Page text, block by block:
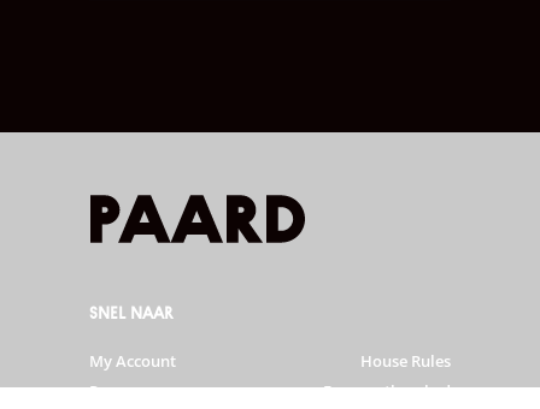
SNEL NAAR
My Account
House Rules
Programme
Frequently asked